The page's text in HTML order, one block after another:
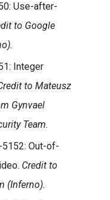
Use-after-
to Google
Integer
to Mateusz
Gynvael
Team.
Out-of-
Credit to
(Inferno).